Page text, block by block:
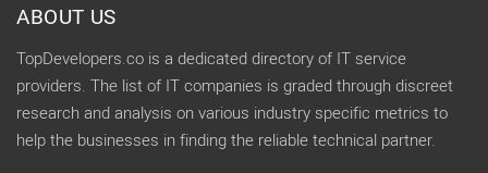
ABOUT US
TopDevelopers.co is a dedicated directory of IT service
providers. The list of IT companies is graded through discreet
research and analysis on various industry specific metrics to
help the businesses in finding the reliable technical partner.